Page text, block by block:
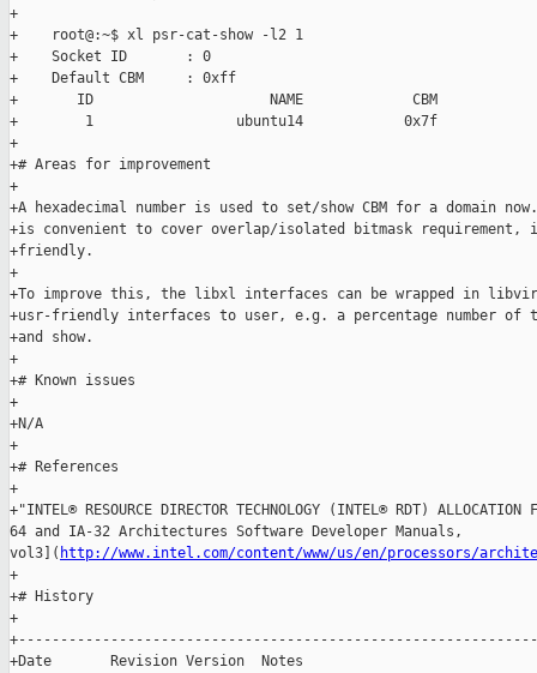
http://www.intel.com/content/www/us/en/processors/
+
+# History
+
+Date       Revision Version  Notes